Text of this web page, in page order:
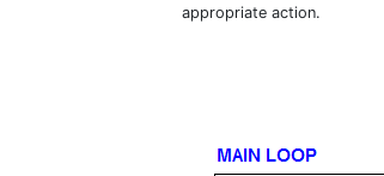
appropriate action.